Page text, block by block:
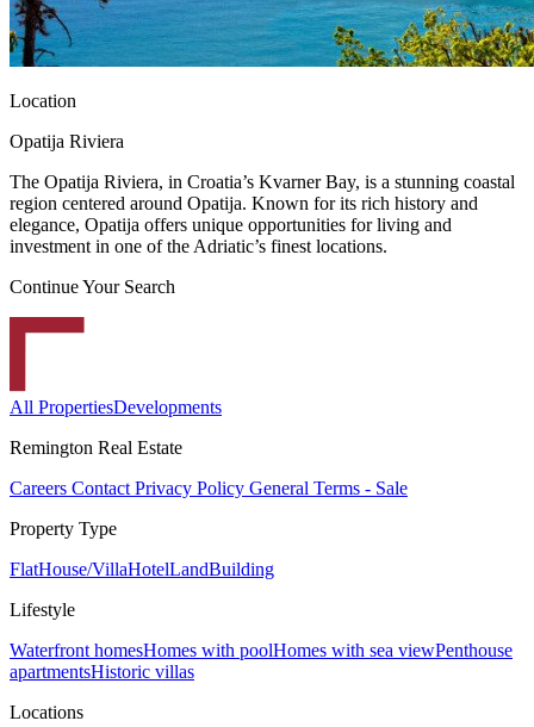
Location
Opatija Riviera
The Opatija Riviera, in Croatia’s Kvarner Bay, is a stunning coastal
region centered around Opatija. Known for its rich history and
elegance, Opatija offers unique opportunities for living and
investment in one of the Adriatic’s finest locations.
Continue Your Search
All PropertiesDevelopments
Remington Real Estate
Careers Contact Privacy Policy General Terms - Sale
Property Type
FlatHouse/VillaHotelLandBuilding
Lifestyle
Waterfront homesHomes with poolHomes with sea viewPenthouse
apartmentsHistoric villas
Locations